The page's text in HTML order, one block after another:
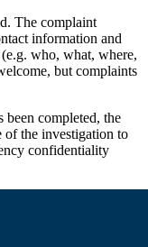
The complaint
information and
who, what, where,
but complaints
been completed, the
the investigation to
confidentiality